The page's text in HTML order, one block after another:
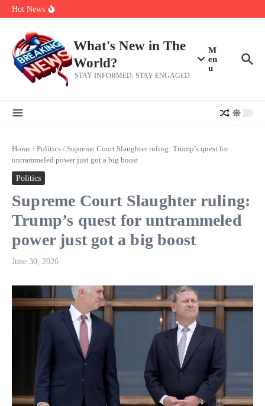
Skip to content
Hot News
The 5 most interesting potential 2027 NBA free agents, including a
make squad | Virginia
What's New in The
World?
STAY INFORMED, STAY ENGAGED
M
en
u
Home / Politics / Supreme Court Slaughter ruling: Trump’s quest for
untrammeled power just got a big boost
Politics
Supreme Court Slaughter ruling:
Trump’s quest for untrammeled
power just got a big boost
June 30, 2026